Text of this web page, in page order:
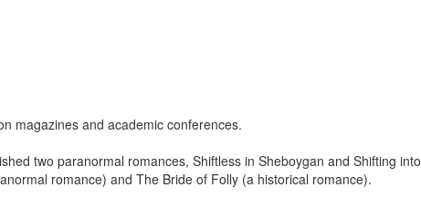
magazines and academic conferences.
two paranormal romances, Shiftless in Sheboygan and Shifting into
romance) and The Bride of Folly (a historical romance).